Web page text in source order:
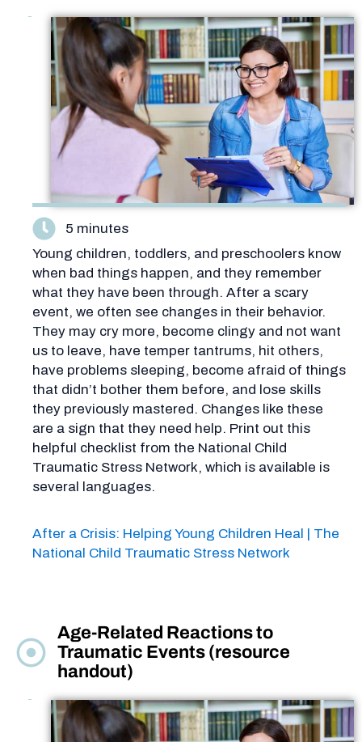
Young children, toddlers, and preschoolers know
when bad things happen, and they remember
what they have been through. After a scary
event, we often see changes in their behavior.
They may cry more, become clingy and not want
us to leave, have temper tantrums, hit others,
have problems sleeping, become afraid of things
that didn’t bother them before, and lose skills
they previously mastered. Changes like these
are a sign that they need help. Print out this
helpful checklist from the National Child
Traumatic Stress Network, which is available is
several languages.
After a Crisis: Helping Young Children Heal | The
National Child Traumatic Stress Network
5 minutes
Age-Related Reactions to
Traumatic Events (resource
handout)